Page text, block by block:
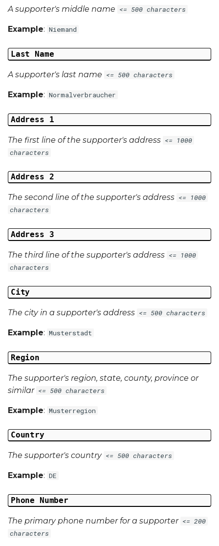
A supporter's middle name <= 500 characters
Example: Niemand
Last Name
A supporter's last name <= 500 characters
Example: Normalverbraucher
Address 1
The first line of the supporter's address <= 1000
characters
Address 2
The second line of the supporter's address <= 1000
characters
Address 3
The third line of the supporter's address <= 1000
characters
City
The city in a supporter's address <= 500 characters
Example: Musterstadt
Region
The supporter's region, state, county, province or
similar <= 500 characters
Example: Musterregion
Country
The supporter's country <= 500 characters
Example: DE
Phone Number
The primary phone number for a supporter <= 200
characters